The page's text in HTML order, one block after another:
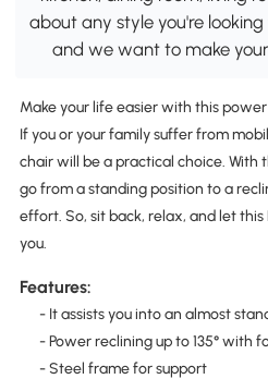
about any style you're looking
and we want to make your
Make your life easier with this
If you or your family suffer from
chair will be a practical choice. With
go from a standing position to a
effort. So, sit back, relax, and let
you.
Features:
- It assists you into an almost
- Power reclining up to 135° with
- Steel frame for support